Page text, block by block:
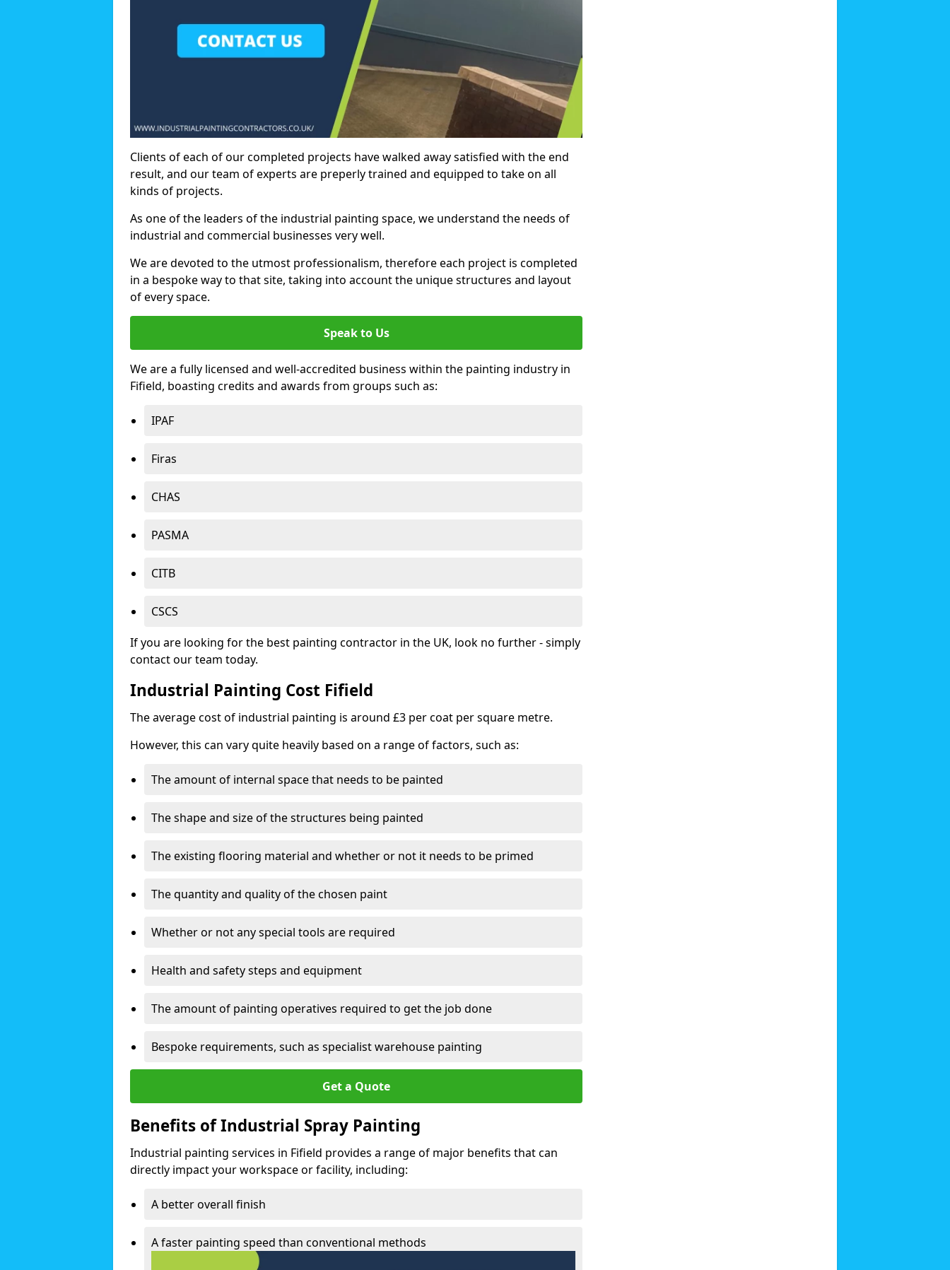
Clients of each of our completed projects have walked away satisfied with the end
result, and our team of experts are preperly trained and equipped to take on all
kinds of projects.
As one of the leaders of the industrial painting space, we understand the needs of
industrial and commercial businesses very well.
We are devoted to the utmost professionalism, therefore each project is completed
in a bespoke way to that site, taking into account the unique structures and layout
of every space.
Speak to Us
We are a fully licensed and well-accredited business within the painting industry in
Fifield, boasting credits and awards from groups such as:
IPAF
Firas
CHAS
PASMA
CITB
CSCS
If you are looking for the best painting contractor in the UK, look no further - simply
contact our team today.
Industrial Painting Cost Fifield
The average cost of industrial painting is around £3 per coat per square metre.
However, this can vary quite heavily based on a range of factors, such as:
The amount of internal space that needs to be painted
The shape and size of the structures being painted
The existing flooring material and whether or not it needs to be primed
The quantity and quality of the chosen paint
Whether or not any special tools are required
Health and safety steps and equipment
The amount of painting operatives required to get the job done
Bespoke requirements, such as specialist warehouse painting
Get a Quote
Benefits of Industrial Spray Painting
Industrial painting services in Fifield provides a range of major benefits that can
directly impact your workspace or facility, including:
A better overall finish
A faster painting speed than conventional methods